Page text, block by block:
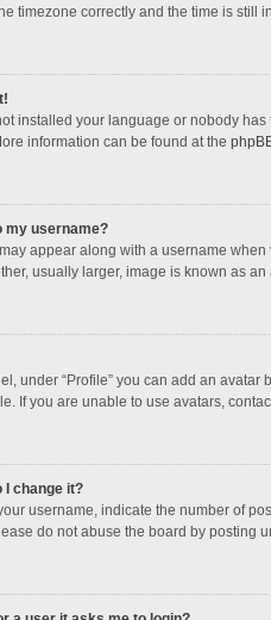
timezone correctly and the time is
installed your language or nobody
information can be found at the
my username?
appear along with a username
usually larger, image is known as
under “Profile” you can add an
If you are unable to use avatars,
I change it?
username, indicate the number of
do not abuse the board by posting